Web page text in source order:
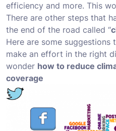
efficiency and more. This
There are other steps that
the end of the road called “
Here are some
make an effort in the right
wonder how to reduce
coverage